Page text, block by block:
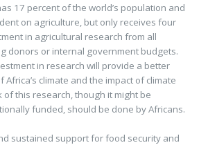
17 percent of the world’s population and
on agriculture, but only receives four
in agricultural research from all
donors or internal government budgets.
in research will provide a better
climate and the impact of climate
of this research, though it might be
funded, should be done by Africans.
sustained support for food security and